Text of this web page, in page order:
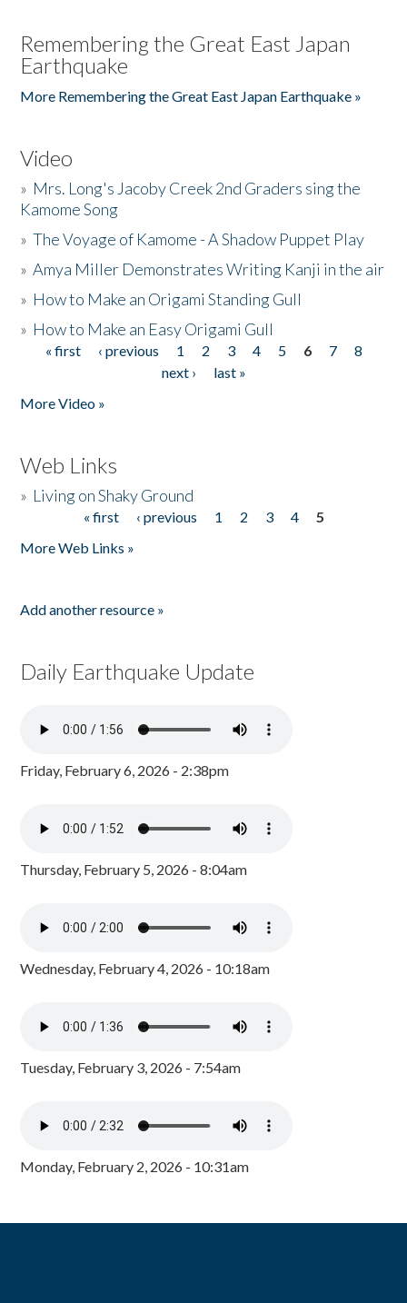
Remembering the Great East Japan
Earthquake
More Remembering the Great East Japan Earthquake »
Video
» Mrs. Long's Jacoby Creek 2nd Graders sing the
Kamome Song
»The Voyage of Kamome - A Shadow Puppet Play
»Amya Miller Demonstrates Writing Kanji in the air
» How to Make an Origami Standing Gull
» How to Make an Easy Origami Gull
Pages
« first ‹ previous 1 2 3 4 5 6 7
8
next ›
last »
More Video »
Web Links
» Living on Shaky Ground
« first ‹ previous 1 2 3 4
5
More Web Links »
Add another resource »
Daily Earthquake Update
Friday, February 6, 2026 - 2:38pm
Thursday, February 5, 2026 - 8:04am
Wednesday, February 4, 2026 - 10:18am
Tuesday, February 3, 2026 - 7:54am
Monday, February 2, 2026 - 10:31am